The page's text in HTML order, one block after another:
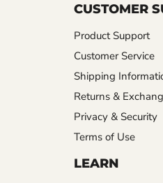
CUSTOMER
Product Support
Customer Service
Shipping
Returns &
Privacy & Security
Terms of Use
LEARN